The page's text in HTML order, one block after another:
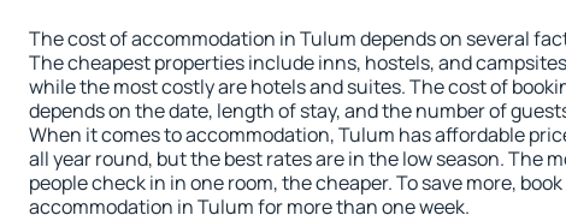
The cost of accommodation in Tulum depends on several
The cheapest properties include inns, hostels, and
while the most costly are hotels and suites. The cost of
depends on the date, length of stay, and the number of
When it comes to accommodation, Tulum has affordable
all year round, but the best rates are in the low season. The
people check in in one room, the cheaper. To save more, book
accommodation in Tulum for more than one week.